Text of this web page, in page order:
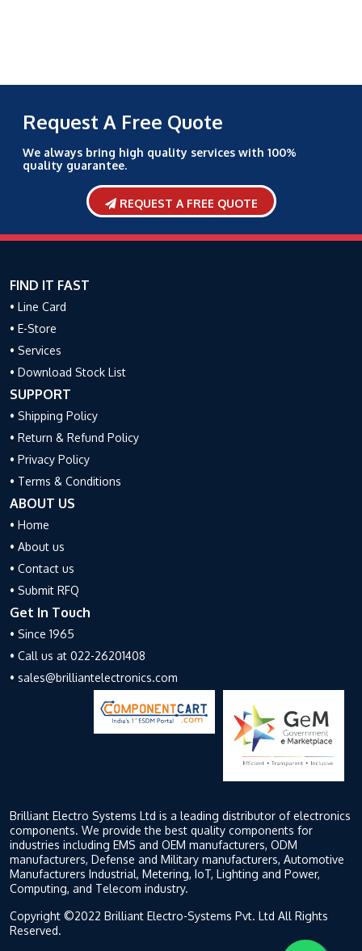
Request A Free Quote
We always bring high quality services with 100%
quality guarantee.
REQUEST A FREE QUOTE
FIND IT FAST
• Line Card
• E-Store
• Services
• Download Stock List
SUPPORT
• Shipping Policy
• Return & Refund Policy
• Privacy Policy
• Terms & Conditions
ABOUT US
• Home
• About us
• Contact us
• Submit RFQ
Get In Touch
• Since 1965
• Call us at 022-26201408
• sales@brilliantelectronics.com
Brilliant Electro Systems Ltd is a leading distributor of electronics
components. We provide the best quality components for
industries including EMS and OEM manufacturers, ODM
manufacturers, Defense and Military manufacturers, Automotive
Manufacturers Industrial, Metering, IoT, Lighting and Power,
Computing, and Telecom industry.
Copyright ©2022 Brilliant Electro-Systems Pvt. Ltd All Rights
Reserved.